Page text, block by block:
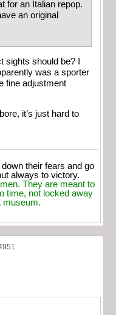
for an Italian repop.
an original
should be? I
was a sporter
fine adjustment
it’s just hard to
their fears and go
always to victory.
They are meant to
time, not locked away
museum.